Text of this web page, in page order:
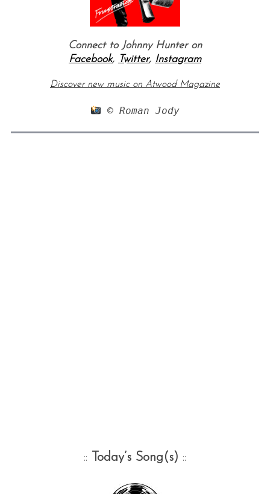
Connect to Johnny Hunter on
Facebook, Twitter, Instagram
Discover new music on Atwood Magazine
© Roman Jody
:: Today’s Song(s) ::